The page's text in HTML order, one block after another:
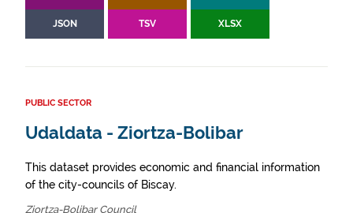
JSON TSV XLSX
PUBLIC SECTOR
Udaldata - Ziortza-Bolibar
This dataset provides economic and financial information
of the city-councils of Biscay.
Ziortza-Bolibar Council